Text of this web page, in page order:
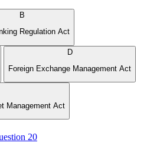
B
Regulation Act
D
Foreign Exchange Management Act
Management Act
20